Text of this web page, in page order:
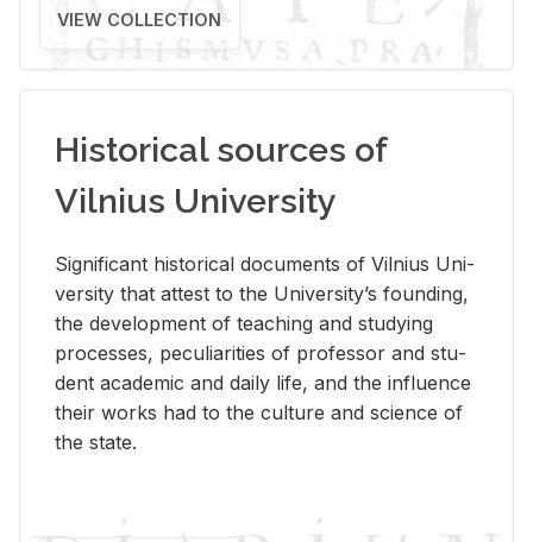
VIEW COLLECTION
Historical sources of
Vilnius University
Sig­nif­i­cant his­tor­i­cal doc­u­ments of Vil­nius Uni­
ver­sity that at­test to the Uni­ver­si­ty’s found­ing,
the de­vel­op­ment of teach­ing and study­ing
processes, pe­cu­liar­i­ties of pro­fes­sor and stu­
dent aca­d­e­mic and daily life, and the in­flu­ence
their works had to the cul­ture and sci­ence of
the state.